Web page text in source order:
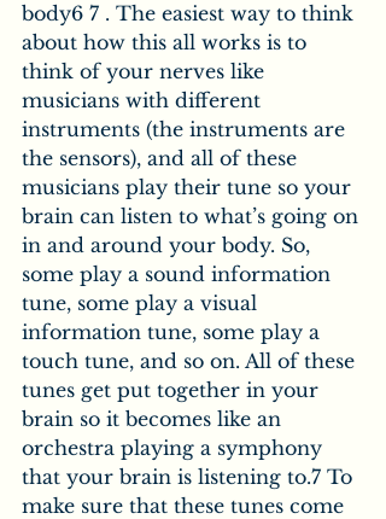
body6 7 . The easiest way to think
about how this all works is to
think of your nerves like
musicians with different
instruments (the instruments are
the sensors), and all of these
musicians play their tune so your
brain can listen to what’s going on
in and around your body. So,
some play a sound information
tune, some play a visual
information tune, some play a
touch tune, and so on. All of these
tunes get put together in your
brain so it becomes like an
orchestra playing a symphony
that your brain is listening to.7 To
make sure that these tunes come